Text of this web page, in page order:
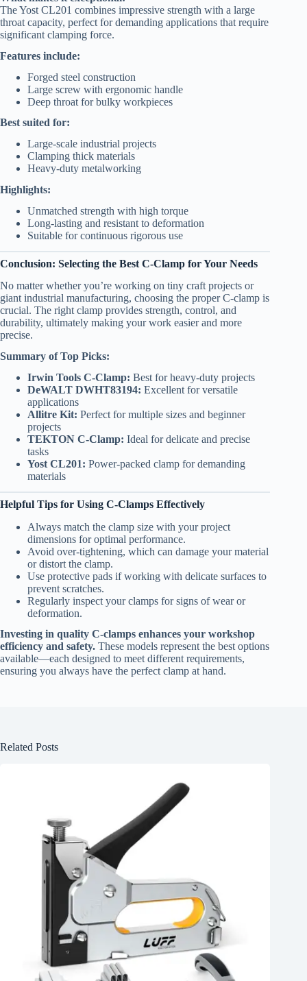
The Yost CL201 combines impressive strength with a large
throat capacity, perfect for demanding applications that require
significant clamping force.
Features include:
Forged steel construction
Large screw with ergonomic handle
Deep throat for bulky workpieces
Best suited for:
Large-scale industrial projects
Clamping thick materials
Heavy-duty metalworking
Highlights:
Unmatched strength with high torque
Long-lasting and resistant to deformation
Suitable for continuous rigorous use
Conclusion: Selecting the Best C-Clamp for Your Needs
No matter whether you’re working on tiny craft projects or
giant industrial manufacturing, choosing the proper C-clamp is
crucial. The right clamp provides strength, control, and
durability, ultimately making your work easier and more
precise.
Summary of Top Picks:
Irwin Tools C-Clamp: Best for heavy-duty projects
DeWALT DWHT83194: Excellent for versatile
applications
Allitre Kit: Perfect for multiple sizes and beginner
projects
TEKTON C-Clamp: Ideal for delicate and precise
tasks
Yost CL201: Power-packed clamp for demanding
materials
Helpful Tips for Using C-Clamps Effectively
Always match the clamp size with your project
dimensions for optimal performance.
Avoid over-tightening, which can damage your material
or distort the clamp.
Use protective pads if working with delicate surfaces to
prevent scratches.
Regularly inspect your clamps for signs of wear or
deformation.
Investing in quality C-clamps enhances your workshop
efficiency and safety. These models represent the best options
available—each designed to meet different requirements,
ensuring you always have the perfect clamp at hand.
Related Posts